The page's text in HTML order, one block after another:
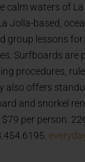
calm waters of
Jolla-based,
group lessons for
Surfboards are
procedures,
also offers
and snorkel
per person.